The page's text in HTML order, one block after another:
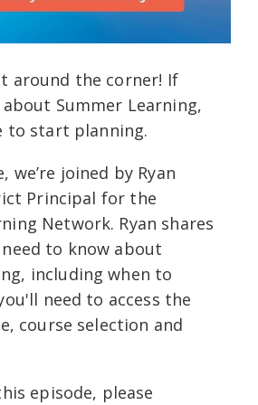
around the corner! If
Summer Learning,
to start planning.
we’re joined by Ryan
Principal for the
Network. Ryan shares
to know about
including when to
need to access the
course selection and
episode, please